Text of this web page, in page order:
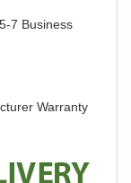
7 Business
Warranty